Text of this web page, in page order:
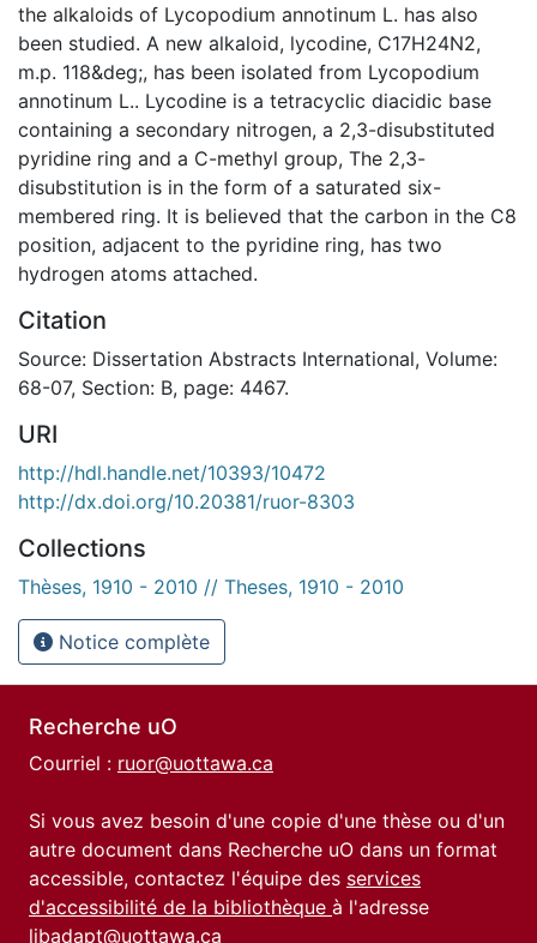
the alkaloids of Lycopodium annotinum L. has also
been studied. A new alkaloid, lycodine, C17H24N2,
m.p. 118&deg;, has been isolated from Lycopodium
annotinum L.. Lycodine is a tetracyclic diacidic base
containing a secondary nitrogen, a 2,3-disubstituted
pyridine ring and a C-methyl group, The 2,3-
disubstitution is in the form of a saturated six-
membered ring. It is believed that the carbon in the C8
position, adjacent to the pyridine ring, has two
hydrogen atoms attached.
Citation
Source: Dissertation Abstracts International, Volume:
68-07, Section: B, page: 4467.
URI
http://hdl.handle.net/10393/10472
http://dx.doi.org/10.20381/ruor-8303
Collections
Thèses, 1910 - 2010 // Theses, 1910 - 2010
Notice complète
Recherche uO
Courriel : ruor@uottawa.ca
Si vous avez besoin d'une copie d'une thèse ou d'un
autre document dans Recherche uO dans un format
accessible, contactez l'équipe des services
d'accessibilité de la bibliothèque à l'adresse
libadapt@uottawa.ca